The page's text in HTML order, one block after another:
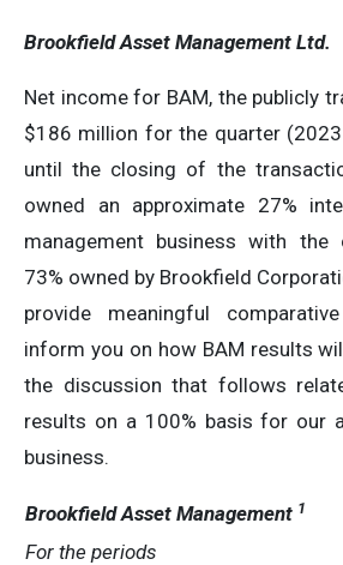
Brookfield Asset Management Ltd.
Net income for BAM, the publicly
$186 million for the quarter
until the closing of the
owned an approximate 27%
management business with the
73% owned by Brookfield
provide meaningful
inform you on how BAM results
the discussion that follows
results on a 100% basis for our
business.
Brookfield Asset Management 1
For the periods